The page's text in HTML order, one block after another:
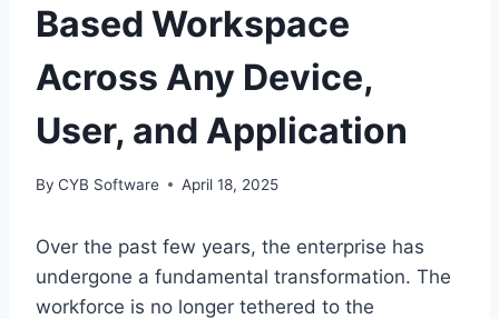
Based Workspace
Across Any Device,
User, and Application
By CYB Software April 18, 2025
Over the past few years, the enterprise has
undergone a fundamental transformation. The
workforce is no longer tethered to the